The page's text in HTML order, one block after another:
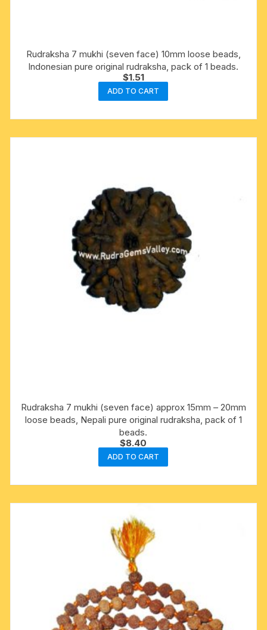
Rudraksha 7 mukhi (seven face) 10mm loose beads,
Indonesian pure original rudraksha, pack of 1 beads.
$1.51
ADD TO CART
Rudraksha 7 mukhi (seven face) approx 15mm – 20mm
loose beads, Nepali pure original rudraksha, pack of 1
beads.
$8.40
ADD TO CART